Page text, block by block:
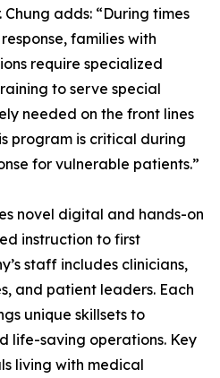
Chung adds: “During times
families with
require specialized
to serve special
needed on the front lines
program is critical during
for vulnerable patients.”
novel digital and hands-on
instruction to first
staff includes clinicians,
and patient leaders. Each
unique skillsets to
life-saving operations. Key
living with medical